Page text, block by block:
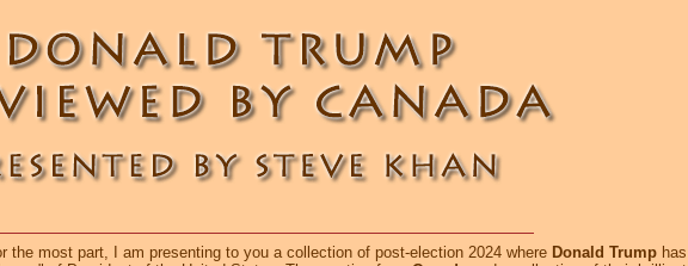
most part, I am presenting to you a collection of post-election 2024 where Donald Trump has